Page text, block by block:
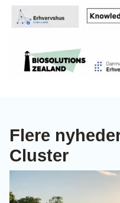
Flere
Cluster